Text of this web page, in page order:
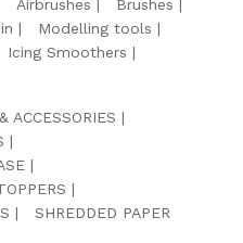
Airbrushes
Brushes
Modelling tools
Icing Smoothers
ACCESSORIES
SHREDDED PAPER